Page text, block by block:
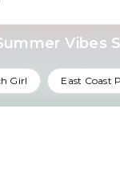
Vibes
Girl East Coast